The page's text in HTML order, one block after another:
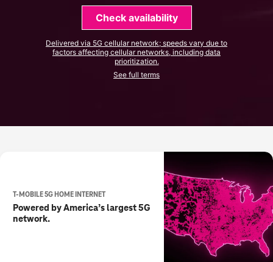
Check availability
Delivered via 5G cellular network; speeds vary due to
factors affecting cellular networks, including data
prioritization.
See full terms
T-MOBILE 5G HOME INTERNET
Powered by America’s largest 5G
network.